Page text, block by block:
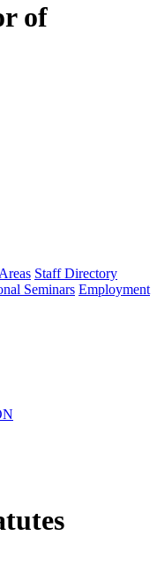
of
Staff Directory
Seminars Employment